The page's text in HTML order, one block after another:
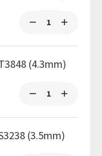
(4.3mm)
(3.5mm)